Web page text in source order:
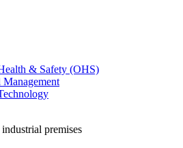
& Safety (OHS)